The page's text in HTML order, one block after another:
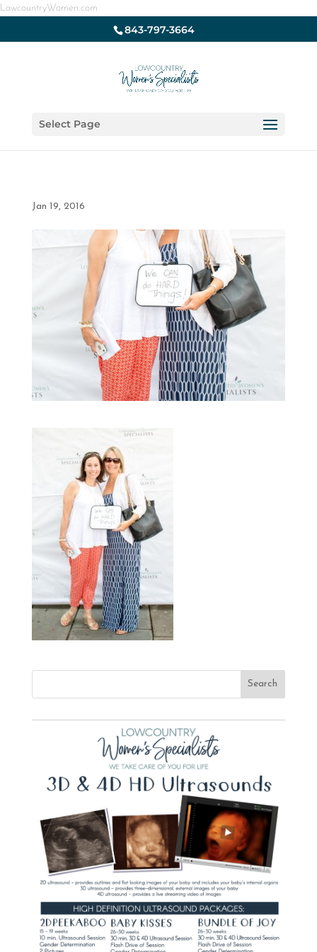
LowcountryWomen.com
843-797-3664
Select Page
Jan 19, 2016